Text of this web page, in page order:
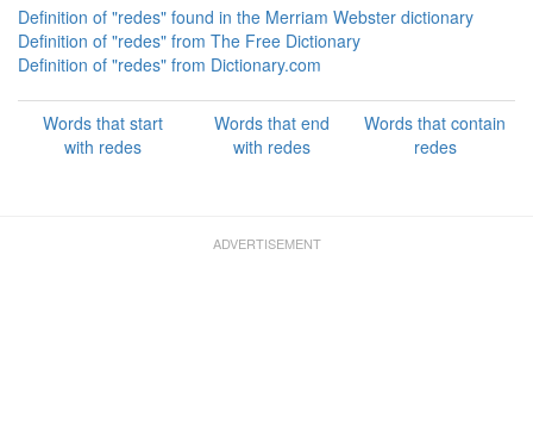
Definition of "redes" found in the Merriam Webster dictionary
Definition of "redes" from The Free Dictionary
Definition of "redes" from Dictionary.com
Words that start
with redes
Words that end
with redes
Words that contain
redes